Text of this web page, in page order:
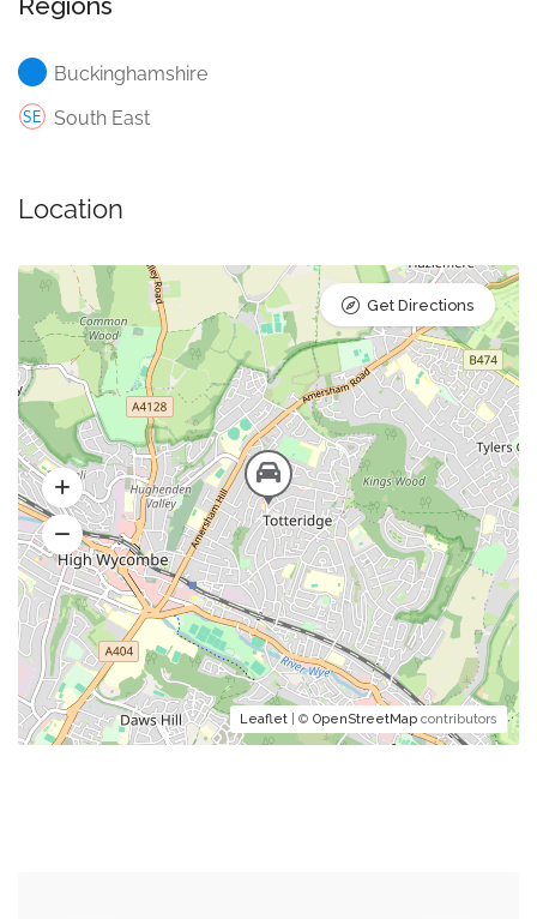
Buckinghamshire
South East
Location
Leaflet | © OpenStreetMap contributors
Get Directions